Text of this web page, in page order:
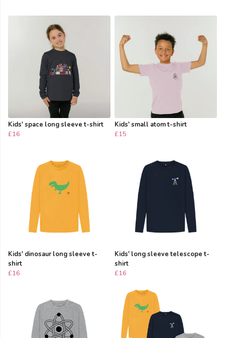
Kids' space long sleeve t-shirt
£16
Kids' small atom t-shirt
£15
Kids' dinosaur long sleeve t-
shirt
£16
Kids' long sleeve telescope t-
shirt
£16